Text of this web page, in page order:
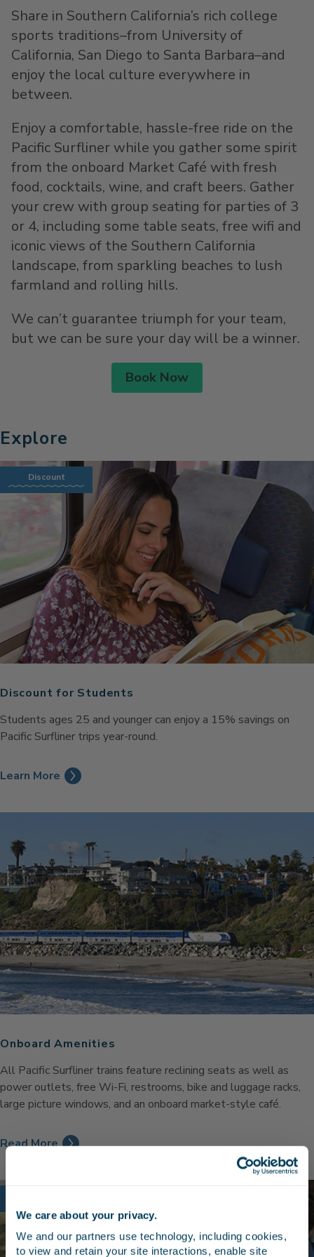
We care about your privacy.
We and our partners use technology, including cookies,
to view and retain your site interactions, enable site
Share in Southern California’s rich college
sports traditions–from University of
California, San Diego to Santa Barbara–and
enjoy the local culture everywhere in
between.
Enjoy a comfortable, hassle-free ride on the
Pacific Surfliner while you gather some spirit
from the onboard Market Café with fresh
food, cocktails, wine, and craft beers. Gather
your crew with group seating for parties of 3
or 4, including some table seats, free wifi and
iconic views of the Southern California
landscape, from sparkling beaches to lush
farmland and rolling hills.
We can’t guarantee triumph for your team,
but we can be sure your day will be a winner.
Book Now
Explore
Discount
Discount for Students
Students ages 25 and younger can enjoy a 15% savings on
Pacific Surfliner trips year-round.
Learn More
Onboard Amenities
All Pacific Surfliner trains feature reclining seats as well as
power outlets, free Wi-Fi, restrooms, bike and luggage racks,
large picture windows, and an onboard market-style café.
Read More
Stay in the know